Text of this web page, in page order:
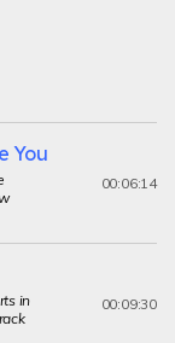
You
00:06:14
in
00:09:30